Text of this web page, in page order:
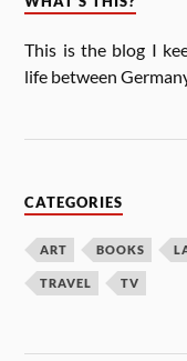
This is the blog I
life between
CATEGORIES
ART BOOKS
TRAVEL TV